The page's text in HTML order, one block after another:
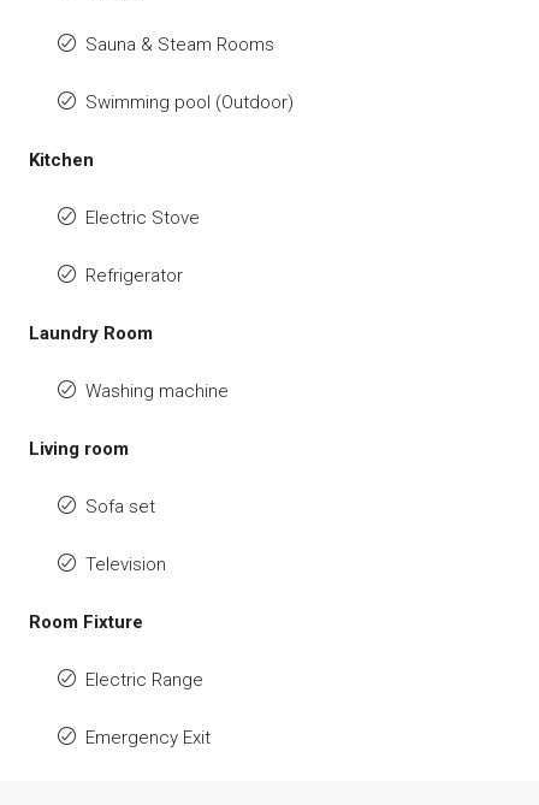
Sauna & Steam Rooms
Swimming pool (Outdoor)
Kitchen
Electric Stove
Refrigerator
Laundry Room
Washing machine
Living room
Sofa set
Television
Room Fixture
Electric Range
Emergency Exit